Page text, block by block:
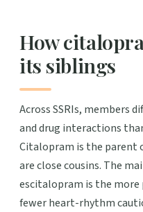
How
its siblings
Across SSRIs, members
and drug interactions
Citalopram is the parent
are close cousins. The
escitalopram is the
fewer heart-rhythm